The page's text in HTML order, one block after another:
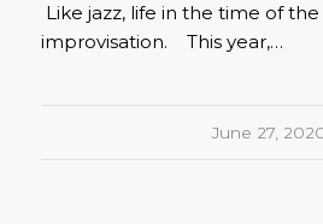
Like jazz, life in the time of
improvisation. This year,…
June 27,